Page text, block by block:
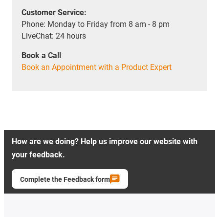
Customer Service:
Phone: Monday to Friday from 8 am - 8 pm
LiveChat: 24 hours
Book a Call
Book an Appointment with a Product Expert
How are we doing? Help us improve our website with
your feedback.
Complete the Feedback form